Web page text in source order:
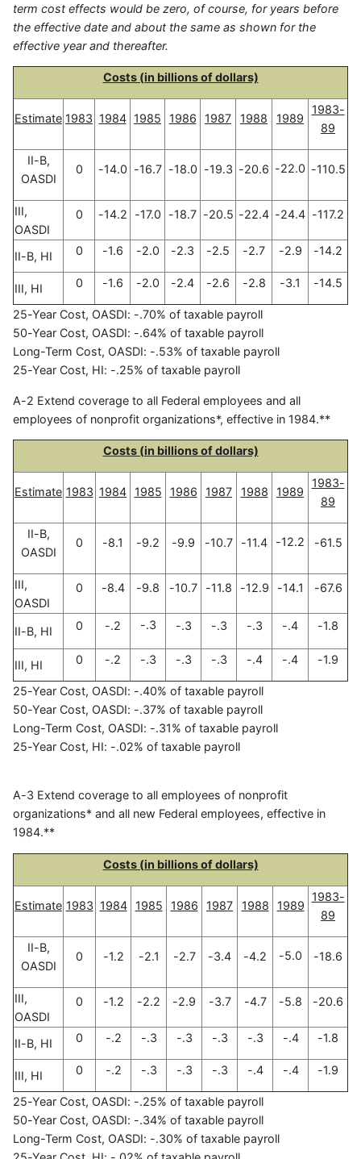
term cost effects would be zero, of course, for years before
the effective date and about the same as shown for the
effective year and thereafter.
Costs (in billions of dollars)
Estimate 1983 1984 1985 1986 1987 1988 1989
1983-
89
II-B,
OASDI
0 -14.0 -16.7 -18.0 -19.3 -20.6 -22.0 -110.5
III,
OASDI
0 -14.2 -17.0 -18.7 -20.5 -22.4 -24.4 -117.2
II-B, HI 0 -1.6 -2.0 -2.3 -2.5 -2.7 -2.9 -14.2
III, HI 0 -1.6 -2.0 -2.4 -2.6 -2.8 -3.1 -14.5
25-Year Cost, OASDI: -.70% of taxable payroll
50-Year Cost, OASDI: -.64% of taxable payroll
Long-Term Cost, OASDI: -.53% of taxable payroll
25-Year Cost, HI: -.25% of taxable payroll
A-2 Extend coverage to all Federal employees and all
employees of nonprofit organizations*, effective in 1984.**
Costs (in billions of dollars)
Estimate 1983 1984 1985 1986 1987 1988 1989
1983-
89
II-B,
OASDI
0 -8.1 -9.2 -9.9 -10.7 -11.4 -12.2 -61.5
III,
OASDI
0 -8.4 -9.8 -10.7 -11.8 -12.9 -14.1 -67.6
II-B, HI 0 -.2 -.3 -.3 -.3 -.3 -.4 -1.8
III, HI 0 -.2 -.3 -.3 -.3 -.4 -.4 -1.9
25-Year Cost, OASDI: -.40% of taxable payroll
50-Year Cost, OASDI: -.37% of taxable payroll
Long-Term Cost, OASDI: -.31% of taxable payroll
25-Year Cost, HI: -.02% of taxable payroll
A-3 Extend coverage to all employees of nonprofit
organizations* and all new Federal employees, effective in
1984.**
Costs (in billions of dollars)
Estimate 1983 1984 1985 1986 1987 1988 1989
1983-
89
II-B,
OASDI
0 -1.2 -2.1 -2.7 -3.4 -4.2 -5.0 -18.6
III,
OASDI
0 -1.2 -2.2 -2.9 -3.7 -4.7 -5.8 -20.6
II-B, HI 0 -.2 -.3 -.3 -.3 -.3 -.4 -1.8
III, HI 0 -.2 -.3 -.3 -.3 -.4 -.4 -1.9
25-Year Cost, OASDI: -.25% of taxable payroll
50-Year Cost, OASDI: -.34% of taxable payroll
Long-Term Cost, OASDI: -.30% of taxable payroll